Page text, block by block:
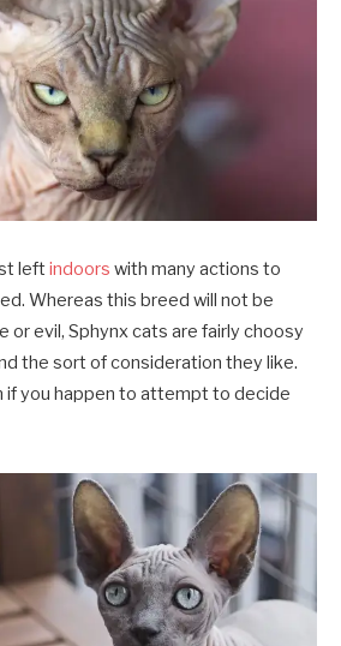
left indoors with many actions to
Whereas this breed will not be
or evil, Sphynx cats are fairly choosy
the sort of consideration they like.
if you happen to attempt to decide